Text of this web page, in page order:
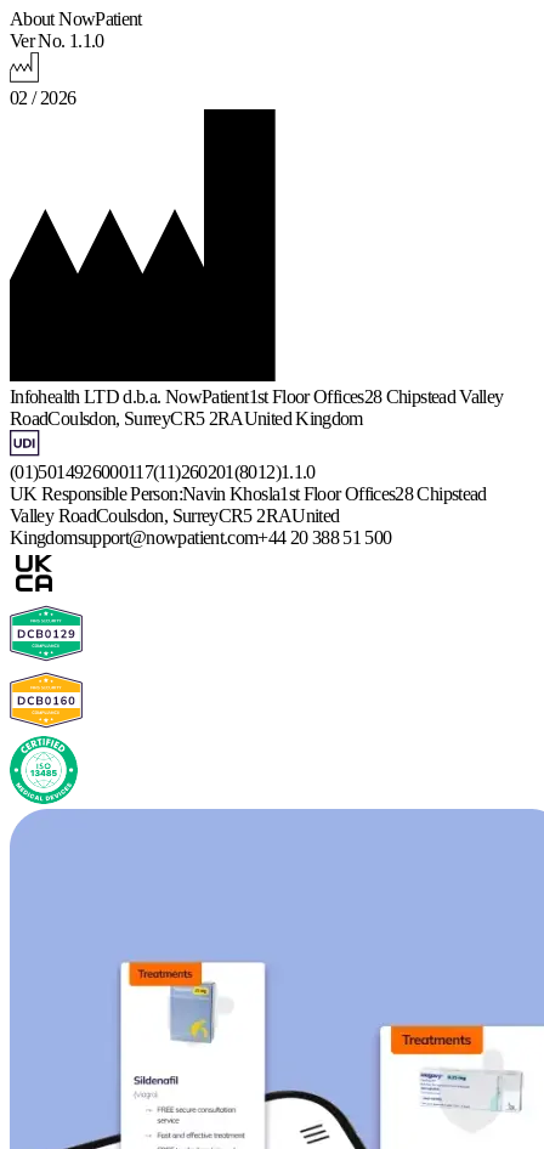
About NowPatient
Ver No. 1.1.0
02 / 2026
Infohealth LTD d.b.a. NowPatient1st Floor Offices28 Chipstead Valley
RoadCoulsdon, SurreyCR5 2RAUnited Kingdom
(01)5014926000117(11)260201(8012)1.1.0
UK Responsible Person:Navin Khosla1st Floor Offices28 Chipstead
Valley RoadCoulsdon, SurreyCR5 2RAUnited
Kingdomsupport@nowpatient.com+44 20 388 51 500